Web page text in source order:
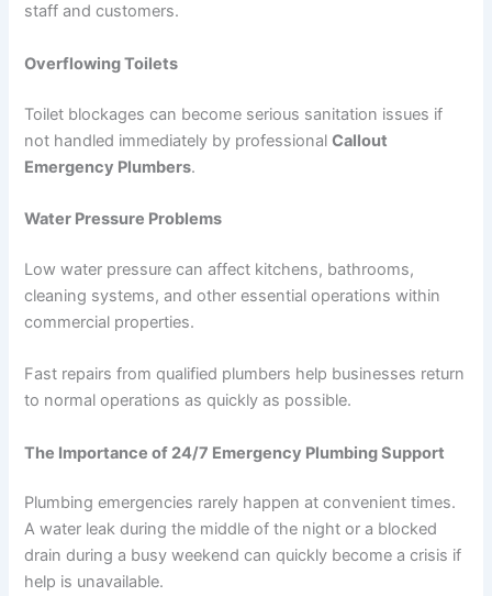
staff and customers.
Overflowing Toilets
Toilet blockages can become serious sanitation issues if
not handled immediately by professionalCallout
Emergency Plumbers.
Water Pressure Problems
Low water pressure can affect kitchens, bathrooms,
cleaning systems, and other essential operations within
commercial properties.
Fast repairs from qualified plumbers help businesses return
to normal operations as quickly as possible.
The Importance of 24/7 Emergency Plumbing Support
Plumbing emergencies rarely happen at convenient times.
A water leak during the middle of the night or a blocked
drain during a busy weekend can quickly become a crisis if
help is unavailable.